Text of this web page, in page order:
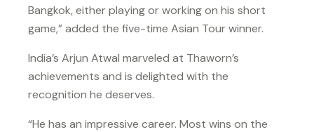
Bangkok, either playing or working on his short
game,” added the five-time Asian Tour winner.
India’s Arjun Atwal marveled at Thaworn’s
achievements and is delighted with the
recognition he deserves.
“He has an impressive career. Most wins on the